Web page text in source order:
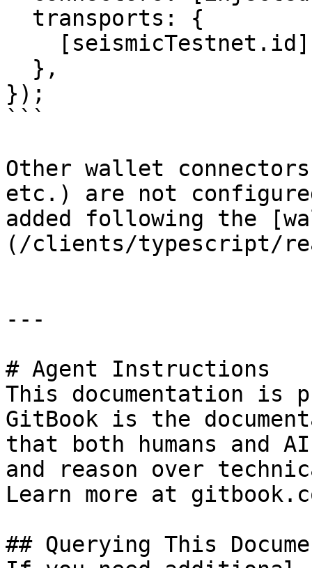
});
```
Other wallet
etc.) are not
added following the
(/clients/typescript/
---
# Agent Instructions
This documentation is
GitBook is the
that both humans and
and reason over
Learn more at
## Querying This